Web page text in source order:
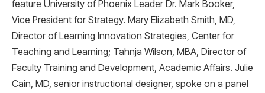
feature University of Phoenix Leader Dr. Mark Booker,
Vice President for Strategy. Mary Elizabeth Smith, MD,
Director of Learning Innovation Strategies, Center for
Teaching and Learning; Tahnja Wilson, MBA, Director of
Faculty Training and Development, Academic Affairs. Julie
Cain, MD, senior instructional designer, spoke on a panel